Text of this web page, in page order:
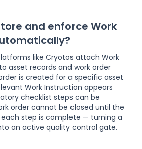
and enforce Work
like Cryotos attach Work
asset records and work order
is created for a specific asset
Work Instruction appears
checklist steps can be
order cannot be closed until the
step is complete — turning a
an active quality control gate.